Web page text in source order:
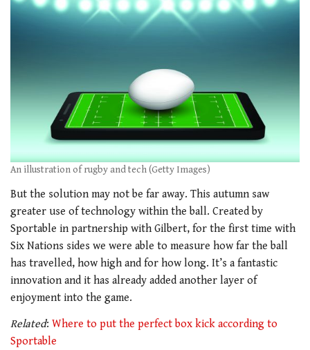
An illustration of rugby and tech (Getty Images)
But the solution may not be far away. This autumn saw
greater use of technology within the ball. Created by
Sportable in partnership with Gilbert, for the first time with
Six Nations sides we were able to measure how far the ball
has travelled, how high and for how long. It’s a fantastic
innovation and it has already added another layer of
enjoyment into the game.
Related: Where to put the perfect box kick according to
Sportable